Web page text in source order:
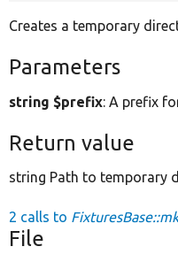
Creates a temporary
Parameters
string $prefix: A prefix
Return value
string Path to temporary
2 calls to
File